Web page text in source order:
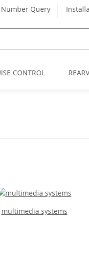
Number Query
CONTROL
multimedia systems